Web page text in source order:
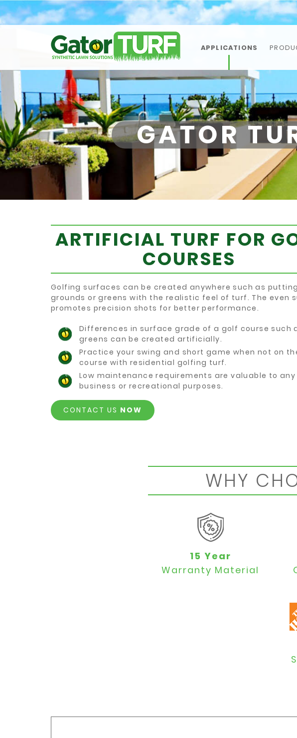
APPLICATIONS
GATOR
ARTIFICIAL TURF FOR
COURSES
Golfing surfaces can be created anywhere such as putting
grounds or greens with the realistic feel of turf. The even
promotes precision shots for better performance.
Differences in surface grade of a golf course such
greens can be created artificially.
Practice your swing and short game when not on
course with residential golfing turf.
Low maintenance requirements are valuable to any
business or recreational purposes.
CONTACT US NOW
WHY
15 Year
Warranty Material